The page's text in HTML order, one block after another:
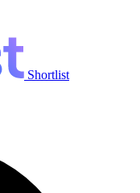
Shortlist